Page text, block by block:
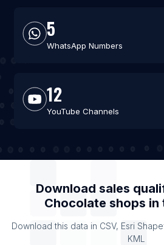
5
WhatsApp Numbers
12
YouTube Channels
Download sales
Chocolate shops in
Download this data in CSV, Esri
KML